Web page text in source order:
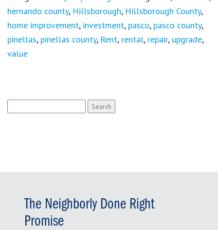
hernando county, Hillsborough, Hillsborough County,
home improvement, investment, pasco, pasco county,
pinellas, pinellas county, Rent, rental, repair, upgrade,
value
for:
The Neighborly Done Right
Promise